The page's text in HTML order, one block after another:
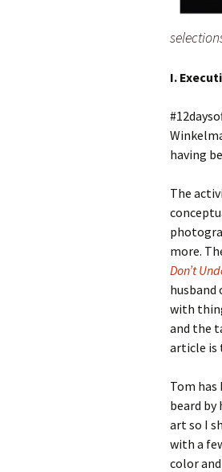
I.
having
The
more.
Don’t
husband
with
and the
article is
Tom
beard
art so I
with a
color